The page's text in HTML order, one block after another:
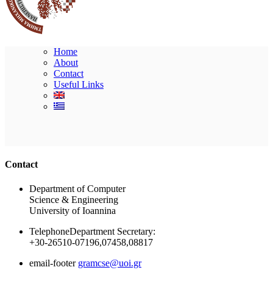
Home
About
Contact
Useful Links
Contact
Department of Computer
Science & Engineering
University of Ioannina
TelephoneDepartment Secretary:
+30-26510-07196,07458,08817
email-footer gramcse@uoi.gr